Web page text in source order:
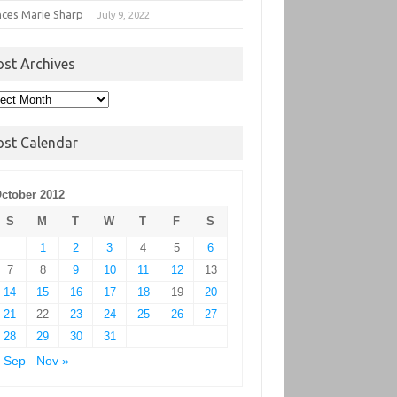
Marie Sharp July 9, 2022
Archives
Calendar
2012
S
M T W T F
S
1
2 3 4 5
6
7
8 9 10 11 12
13
14
15 16 17 18 19
20
21
22 23 24 25 26
27
28
29 30
31
Sep
Nov »